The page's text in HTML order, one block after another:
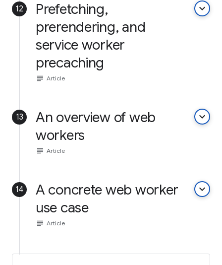
12
Prefetching,
prerendering, and
service worker
precaching
keyboard_arrow_down
subject Article
13
An overview of web
workers
keyboard_arrow_down
subject Article
14
A concrete web worker
use case
keyboard_arrow_down
subject Article